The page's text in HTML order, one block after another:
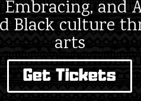
and
Black culture
arts
Get Tickets